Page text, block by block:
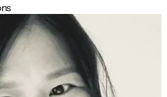
delight working with
They are highly